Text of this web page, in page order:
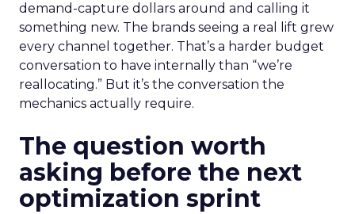
demand-capture dollars around and calling it
something new. The brands seeing a real lift grew
every channel together. That’s a harder budget
conversation to have internally than “we’re
reallocating.” But it’s the conversation the
mechanics actually require.
The question worth
asking before the next
optimization sprint